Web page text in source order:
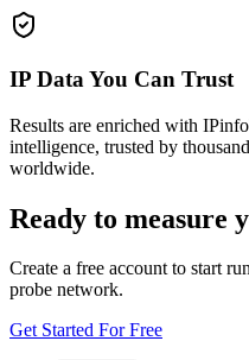
IP Data You Can Trust
Results are enriched with
intelligence, trusted by
worldwide.
Ready to measure
Create a free account to start
probe network.
Get Started For Free